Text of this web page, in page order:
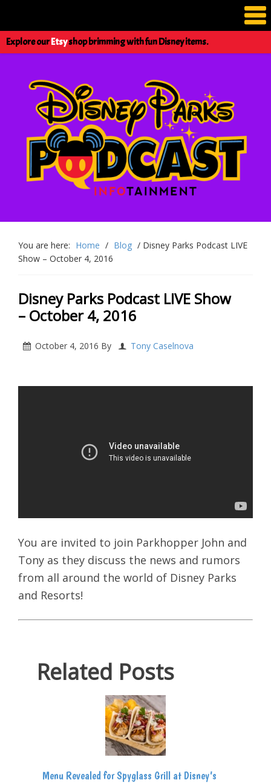
Explore ourEtsyshop brimming with fun Disney items.
You are here: Home / Blog / Disney Parks Podcast LIVE
Show – October 4, 2016
Disney Parks Podcast LIVE Show
– October 4, 2016
October 4, 2016 By Tony Caselnova
You are invited to join Parkhopper John and
Tony as they discuss the news and rumors
from all around the world of Disney Parks
and Resorts!
Related Posts
Menu Revealed for Spyglass Grill at Disney’s